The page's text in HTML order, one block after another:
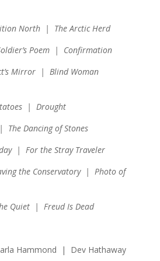
North | The Arctic Herd
Poem | Confirmation
Mirror | Blind Woman
| Drought
Dancing of Stones
| For the Stray Traveler
the Conservatory | Photo of
Quiet | Freud Is Dead
Hammond | Dev Hathaway